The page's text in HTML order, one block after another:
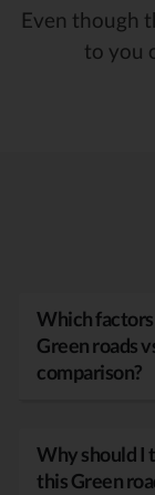
Even though
to you
Which
Green roads
comparison?
Why should I
this Green